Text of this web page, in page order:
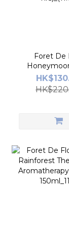
Foret De
Natural
Soy Candle
Time 35